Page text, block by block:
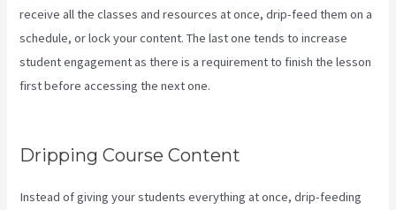
receive all the classes and resources at once, drip-feed them on a
schedule, or lock your content. The last one tends to increase
student engagement as there is a requirement to finish the lesson
first before accessing the next one.
Dripping Course Content
Instead of giving your students everything at once, drip-feeding